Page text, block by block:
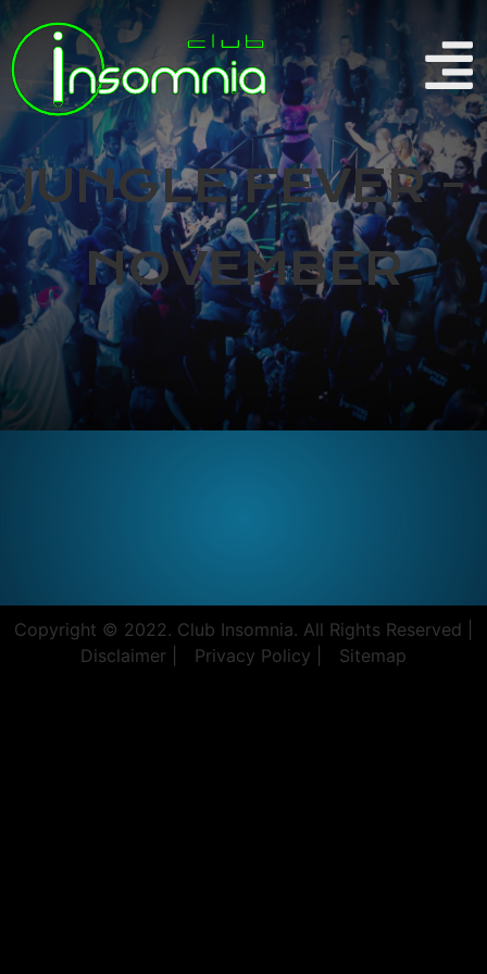
JUNGLE FEVER -
NOVEMBER
Copyright © 2022. Club Insomnia. All Rights Reserved |
Disclaimer |
Privacy Policy | Sitemap